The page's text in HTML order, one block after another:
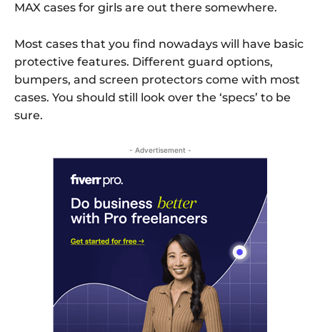
MAX cases for girls are out there somewhere.
Most cases that you find nowadays will have basic
protective features. Different guard options,
bumpers, and screen protectors come with most
cases. You should still look over the ‘specs’ to be
sure.
- Advertisement -